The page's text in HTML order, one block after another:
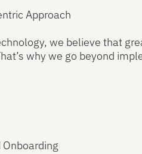
Approach
we believe that
why we go beyond